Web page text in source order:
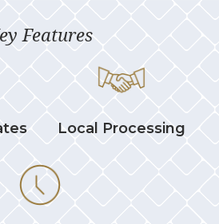
Features
Local Processing